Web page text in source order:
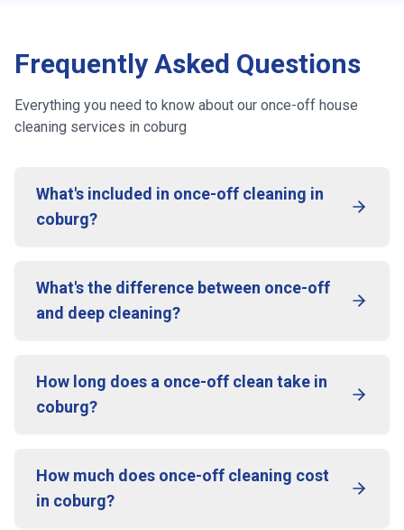
Frequently Asked Questions
Everything you need to know about our once-off house
cleaning services in coburg
What's included in once-off cleaning in
coburg?
What's the difference between once-off
and deep cleaning?
How long does a once-off clean take in
coburg?
How much does once-off cleaning cost
in coburg?